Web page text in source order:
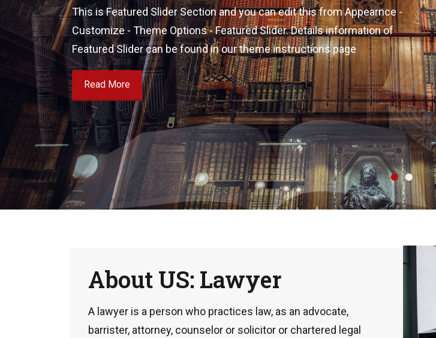
••
This is Featured Slider Section and you can edit this from Appearnce -
Customize - Theme Options - Featured Slider. Details information of
Featured Slider can be found in our theme instructions page
Read More
About US: Lawyer
A lawyer is a person who practices law, as an advocate,
barrister, attorney, counselor or solicitor or chartered legal